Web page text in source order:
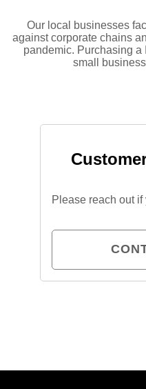
Our local businesses
against corporate chains
pandemic. Purchasing
small
Please reach out